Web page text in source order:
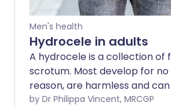
Men's health
Hydrocele in adults
A hydrocele is a collection of
scrotum. Most develop for
reason, are harmless and
alone. If needed, surgery can
by Dr Philippa Vincent, MRCGP